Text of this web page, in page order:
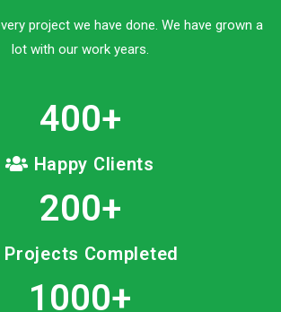
project we have done. We have grown a
lot with our work years.
400+
Happy Clients
200+
Projects Completed
1000+